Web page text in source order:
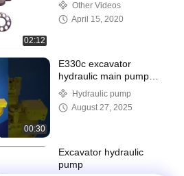
02:12
Other Videos
April 15, 2020
00:30
E330c excavator
hydraulic main pump
assy video all-round
display
Hydraulic pump
August 27, 2025
Excavator hydraulic
pump